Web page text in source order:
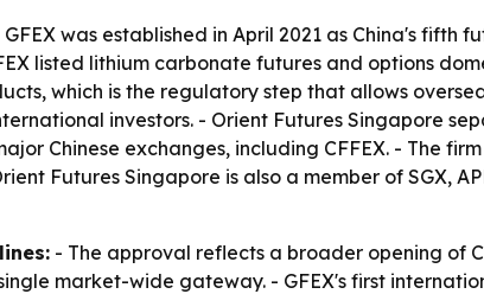
GFEX was established in April 2021 as China's
listed lithium carbonate futures and options
which is the regulatory step that allows
investors. - Orient Futures Singapore
Chinese exchanges, including CFFEX. - The
Futures Singapore is also a member of SGX,
- The approval reflects a broader opening of
market-wide gateway. - GFEX's first